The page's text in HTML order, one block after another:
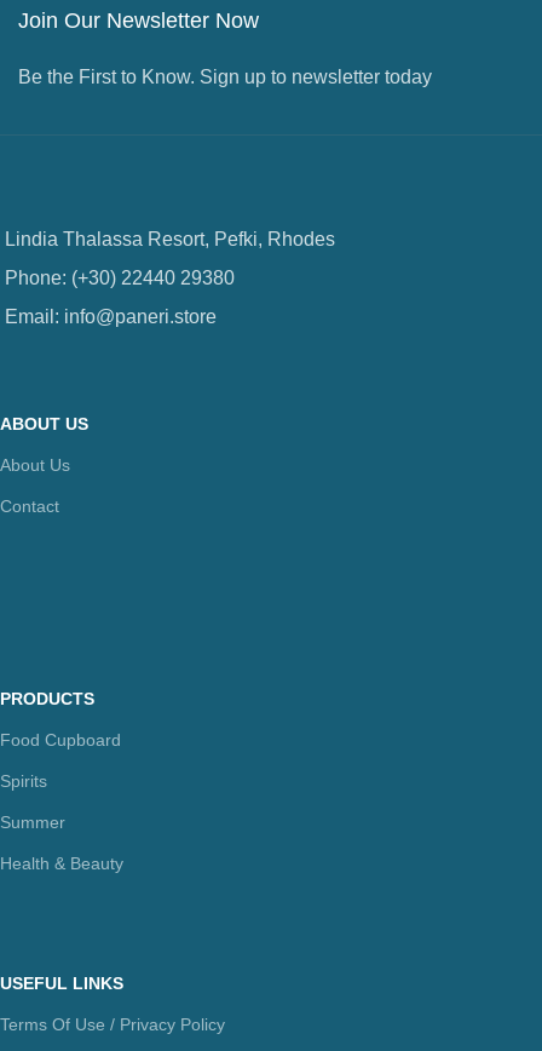
Join Our Newsletter Now
Be the First to Know. Sign up to newsletter today
Lindia Thalassa Resort, Pefki, Rhodes
Phone: (+30) 22440 29380
Email: info@paneri.store
ABOUT US
About Us
Contact
PRODUCTS
Food Cupboard
Spirits
Summer
Health & Beauty
USEFUL LINKS
Terms Of Use / Privacy Policy